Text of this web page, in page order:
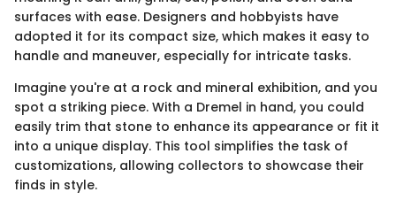
surfaces with ease. Designers and hobbyists have
adopted it for its compact size, which makes it easy to
handle and maneuver, especially for intricate tasks.
Imagine you're at a rock and mineral exhibition, and you
spot a striking piece. With a Dremel in hand, you could
easily trim that stone to enhance its appearance or fit it
into a unique display. This tool simplifies the task of
customizations, allowing collectors to showcase their
finds in style.